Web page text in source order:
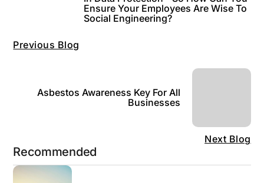
Previous Blog
Ensure Your Employees Are Wise To
Social Engineering?
Next Blog
Asbestos Awareness Key For All
Businesses
Recommended